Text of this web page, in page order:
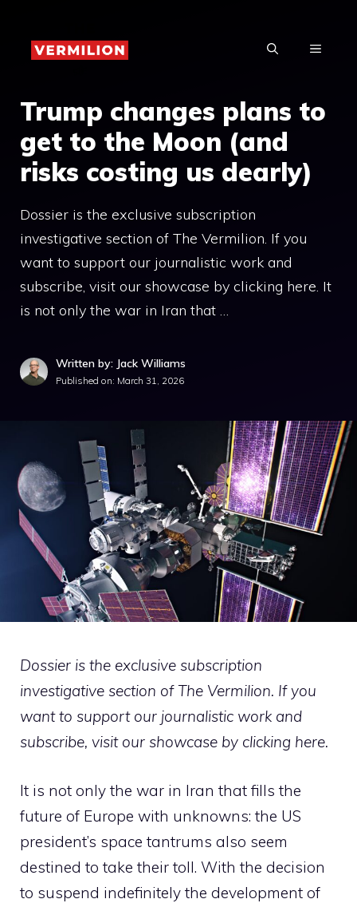
content
MENU
Trump changes plans to
get to the Moon (and
risks costing us dearly)
Dossier is the exclusive subscription
investigative section of The Vermilion. If you
want to support our journalistic work and
subscribe, visit our showcase by clicking here. It
is not only the war in Iran that …
Written by: Jack Williams
Published on: March 31, 2026
Dossier is the exclusive subscription
investigative section of The Vermilion. If you
want to support our journalistic work and
subscribe, visit our showcase by clicking here.
It is not only the war in Iran that fills the
future of Europe with unknowns: the US
president’s space tantrums also seem
destined to take their toll. With the decision
to suspend indefinitely the development of